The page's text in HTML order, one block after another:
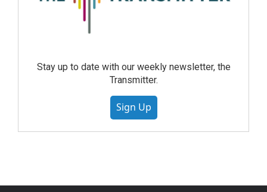
Stay up to date with our weekly newsletter, the
Transmitter.
Sign Up